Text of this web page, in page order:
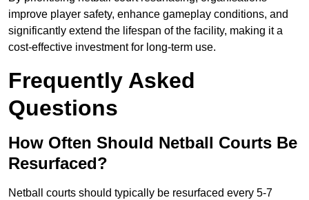
improve player safety, enhance gameplay conditions, and
significantly extend the lifespan of the facility, making it a
cost-effective investment for long-term use.
Frequently Asked
Questions
How Often Should Netball Courts Be
Resurfaced?
Netball courts should typically be resurfaced every 5-7